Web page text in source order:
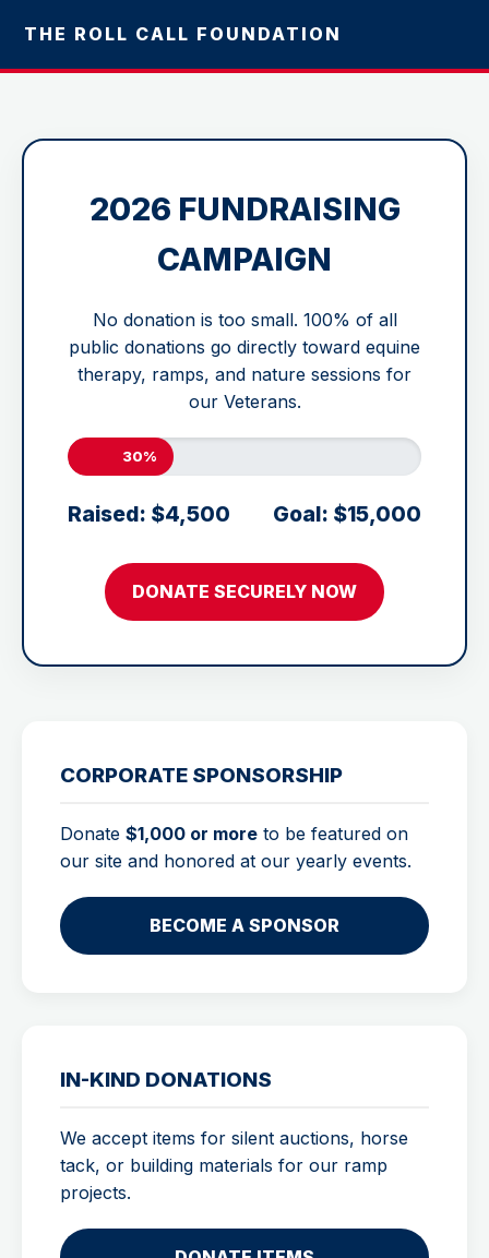
THE ROLL CALL FOUNDATION
2026 FUNDRAISING
CAMPAIGN
No donation is too small. 100% of all
public donations go directly toward equine
therapy, ramps, and nature sessions for
our Veterans.
30%
Raised: $4,500 Goal: $15,000
DONATE SECURELY NOW
CORPORATE SPONSORSHIP
Donate $1,000 or more to be featured on
our site and honored at our yearly events.
BECOME A SPONSOR
IN-KIND DONATIONS
We accept items for silent auctions, horse
tack, or building materials for our ramp
projects.